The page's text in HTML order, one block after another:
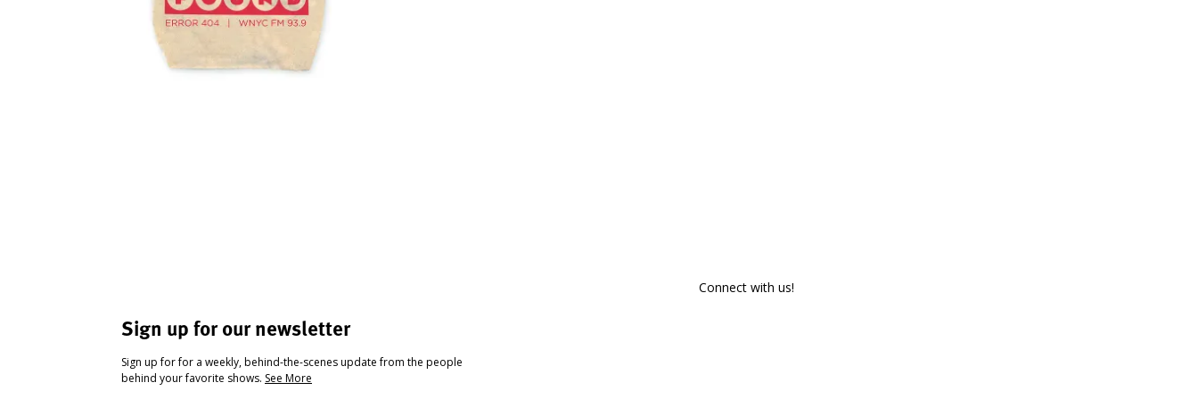
Sign up for our newsletter
Sign up for for a weekly, behind-the-scenes update from the people
behind your favorite shows. See More
Connect with us!